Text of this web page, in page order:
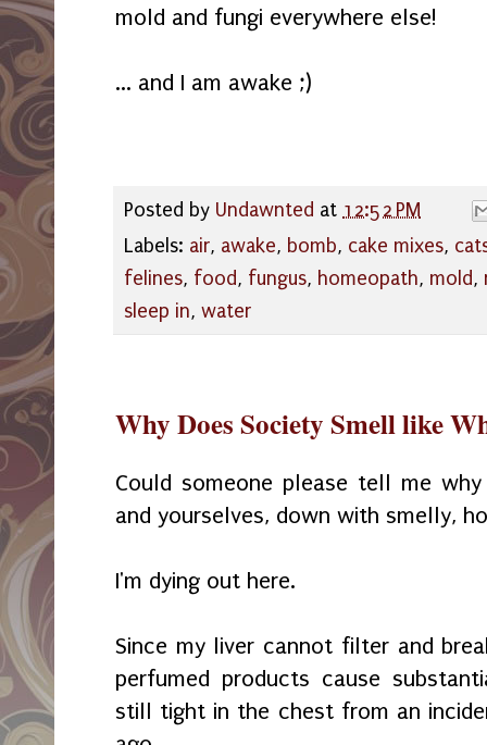
mold and fungi everywhere else!
... and I am awake ;)
Posted by Undawnted at 12:52 PM
Labels: air, awake, bomb, cake mixes,
felines, food, fungus, homeopath, mold,
sleep in, water
Why Does Society Smell like
Could someone please tell me
and yourselves, down with smelly,
I'm dying out here.
Since my liver cannot filter and
perfumed products cause
still tight in the chest from an